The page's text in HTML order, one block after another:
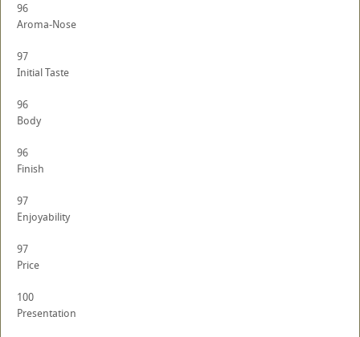
96
Aroma-Nose
97
Initial Taste
96
Body
96
Finish
97
Enjoyability
97
Price
100
Presentation